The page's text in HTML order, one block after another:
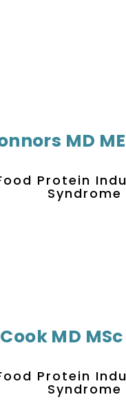
MD
Protein
Syndrome
MD MSc
Protein
Syndrome